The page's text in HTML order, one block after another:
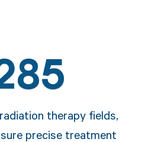
therapy fields,
precise treatment